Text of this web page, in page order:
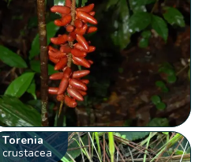
Torenia
crustacea